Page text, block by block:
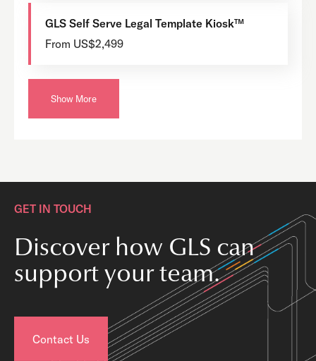
GLS Self Serve Legal Template Kiosk™
From US$2,499
Show More
GET IN TOUCH
Discover how GLS can
support your team.
Contact Us